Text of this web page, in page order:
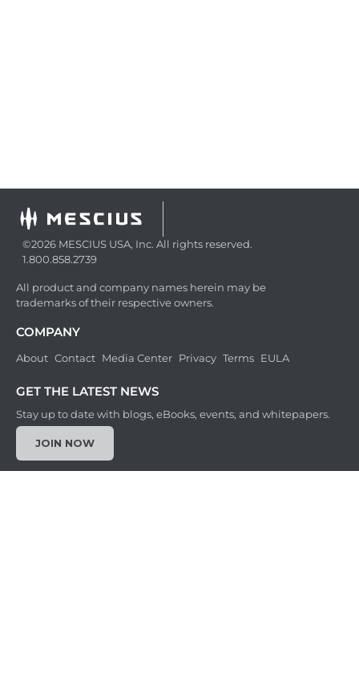
©2026 MESCIUS USA, Inc. All rights reserved.
1.800.858.2739
All product and company names herein may be
trademarks of their respective owners.
COMPANY
About Contact Media Center Privacy Terms EULA
GET THE LATEST NEWS
Stay up to date with blogs, eBooks, events, and whitepapers.
JOIN NOW